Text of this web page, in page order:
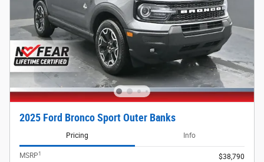
2025 Ford Bronco Sport Outer Banks
Pricing Info
MSRP1
$38,790